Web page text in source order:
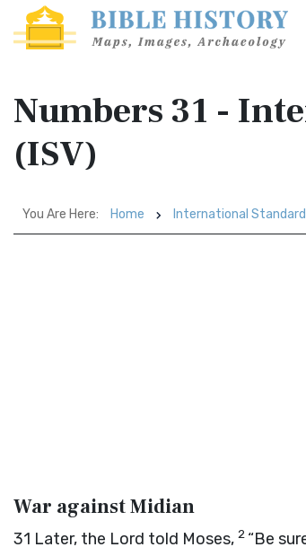
Numbers 31 -
(ISV)
You Are Here: Home International Standard
War against Midian
31 Later, the Lord told Moses, 2 “Be